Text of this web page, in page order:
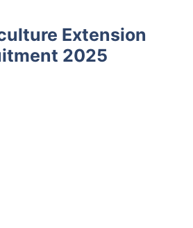
Extension
2025